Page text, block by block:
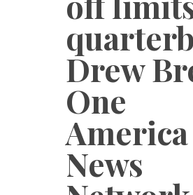
Drew
One
America
News